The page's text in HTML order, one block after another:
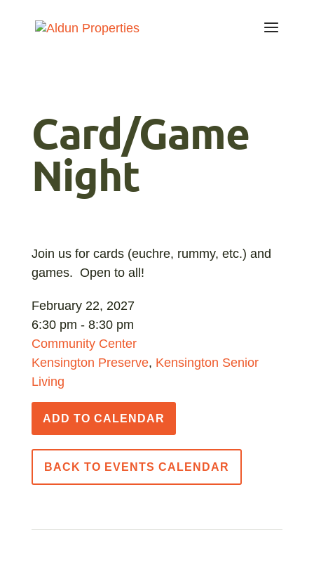
Card/Game
Night
Join us for cards (euchre, rummy, etc.) and
games. Open to all!
February 22, 2027
6:30 pm - 8:30 pm
Community Center
Kensington Preserve, Kensington Senior
Living
ADD TO CALENDAR
BACK TO EVENTS CALENDAR